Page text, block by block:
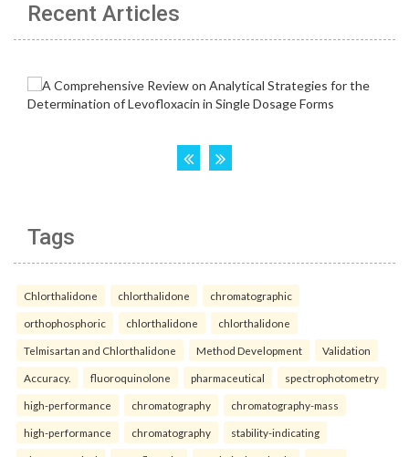
Recent Articles
Tags
Chlorthalidone chlorthalidone chromatographic
orthophosphoric chlorthalidone chlorthalidone
Telmisartan and Chlorthalidone Method Development Validation
Accuracy. fluoroquinolone pharmaceutical spectrophotometry
high-performance chromatography chromatography-mass
high-performance chromatography stability-indicating